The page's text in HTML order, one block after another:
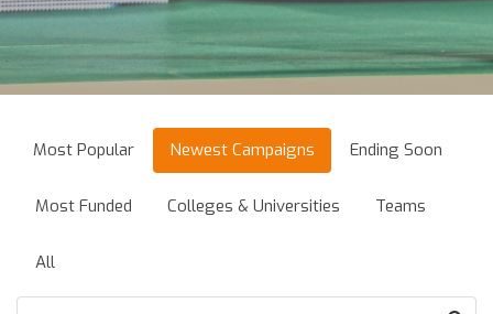
Most Popular Newest Campaigns Ending Soon
Most Funded Colleges & Universities Teams
All